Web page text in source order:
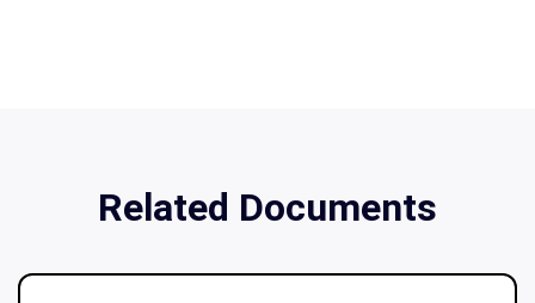
Related Documents